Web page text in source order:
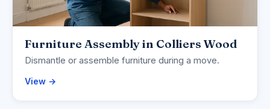
Furniture Assembly in Colliers Wood
Dismantle or assemble furniture during a move.
View →